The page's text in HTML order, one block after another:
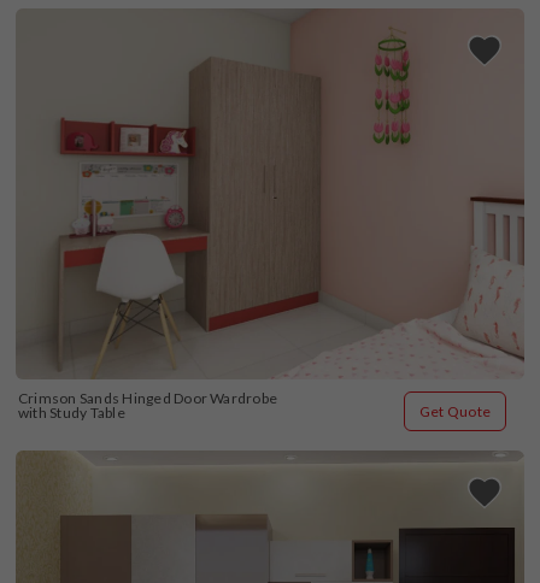
Crimson Sands Hinged Door Wardrobe
with Study Table
Get Quote